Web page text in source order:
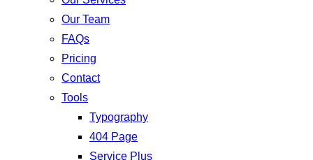
Our Team
FAQs
Pricing
Contact
Tools
Typography
404 Page
Service Plus